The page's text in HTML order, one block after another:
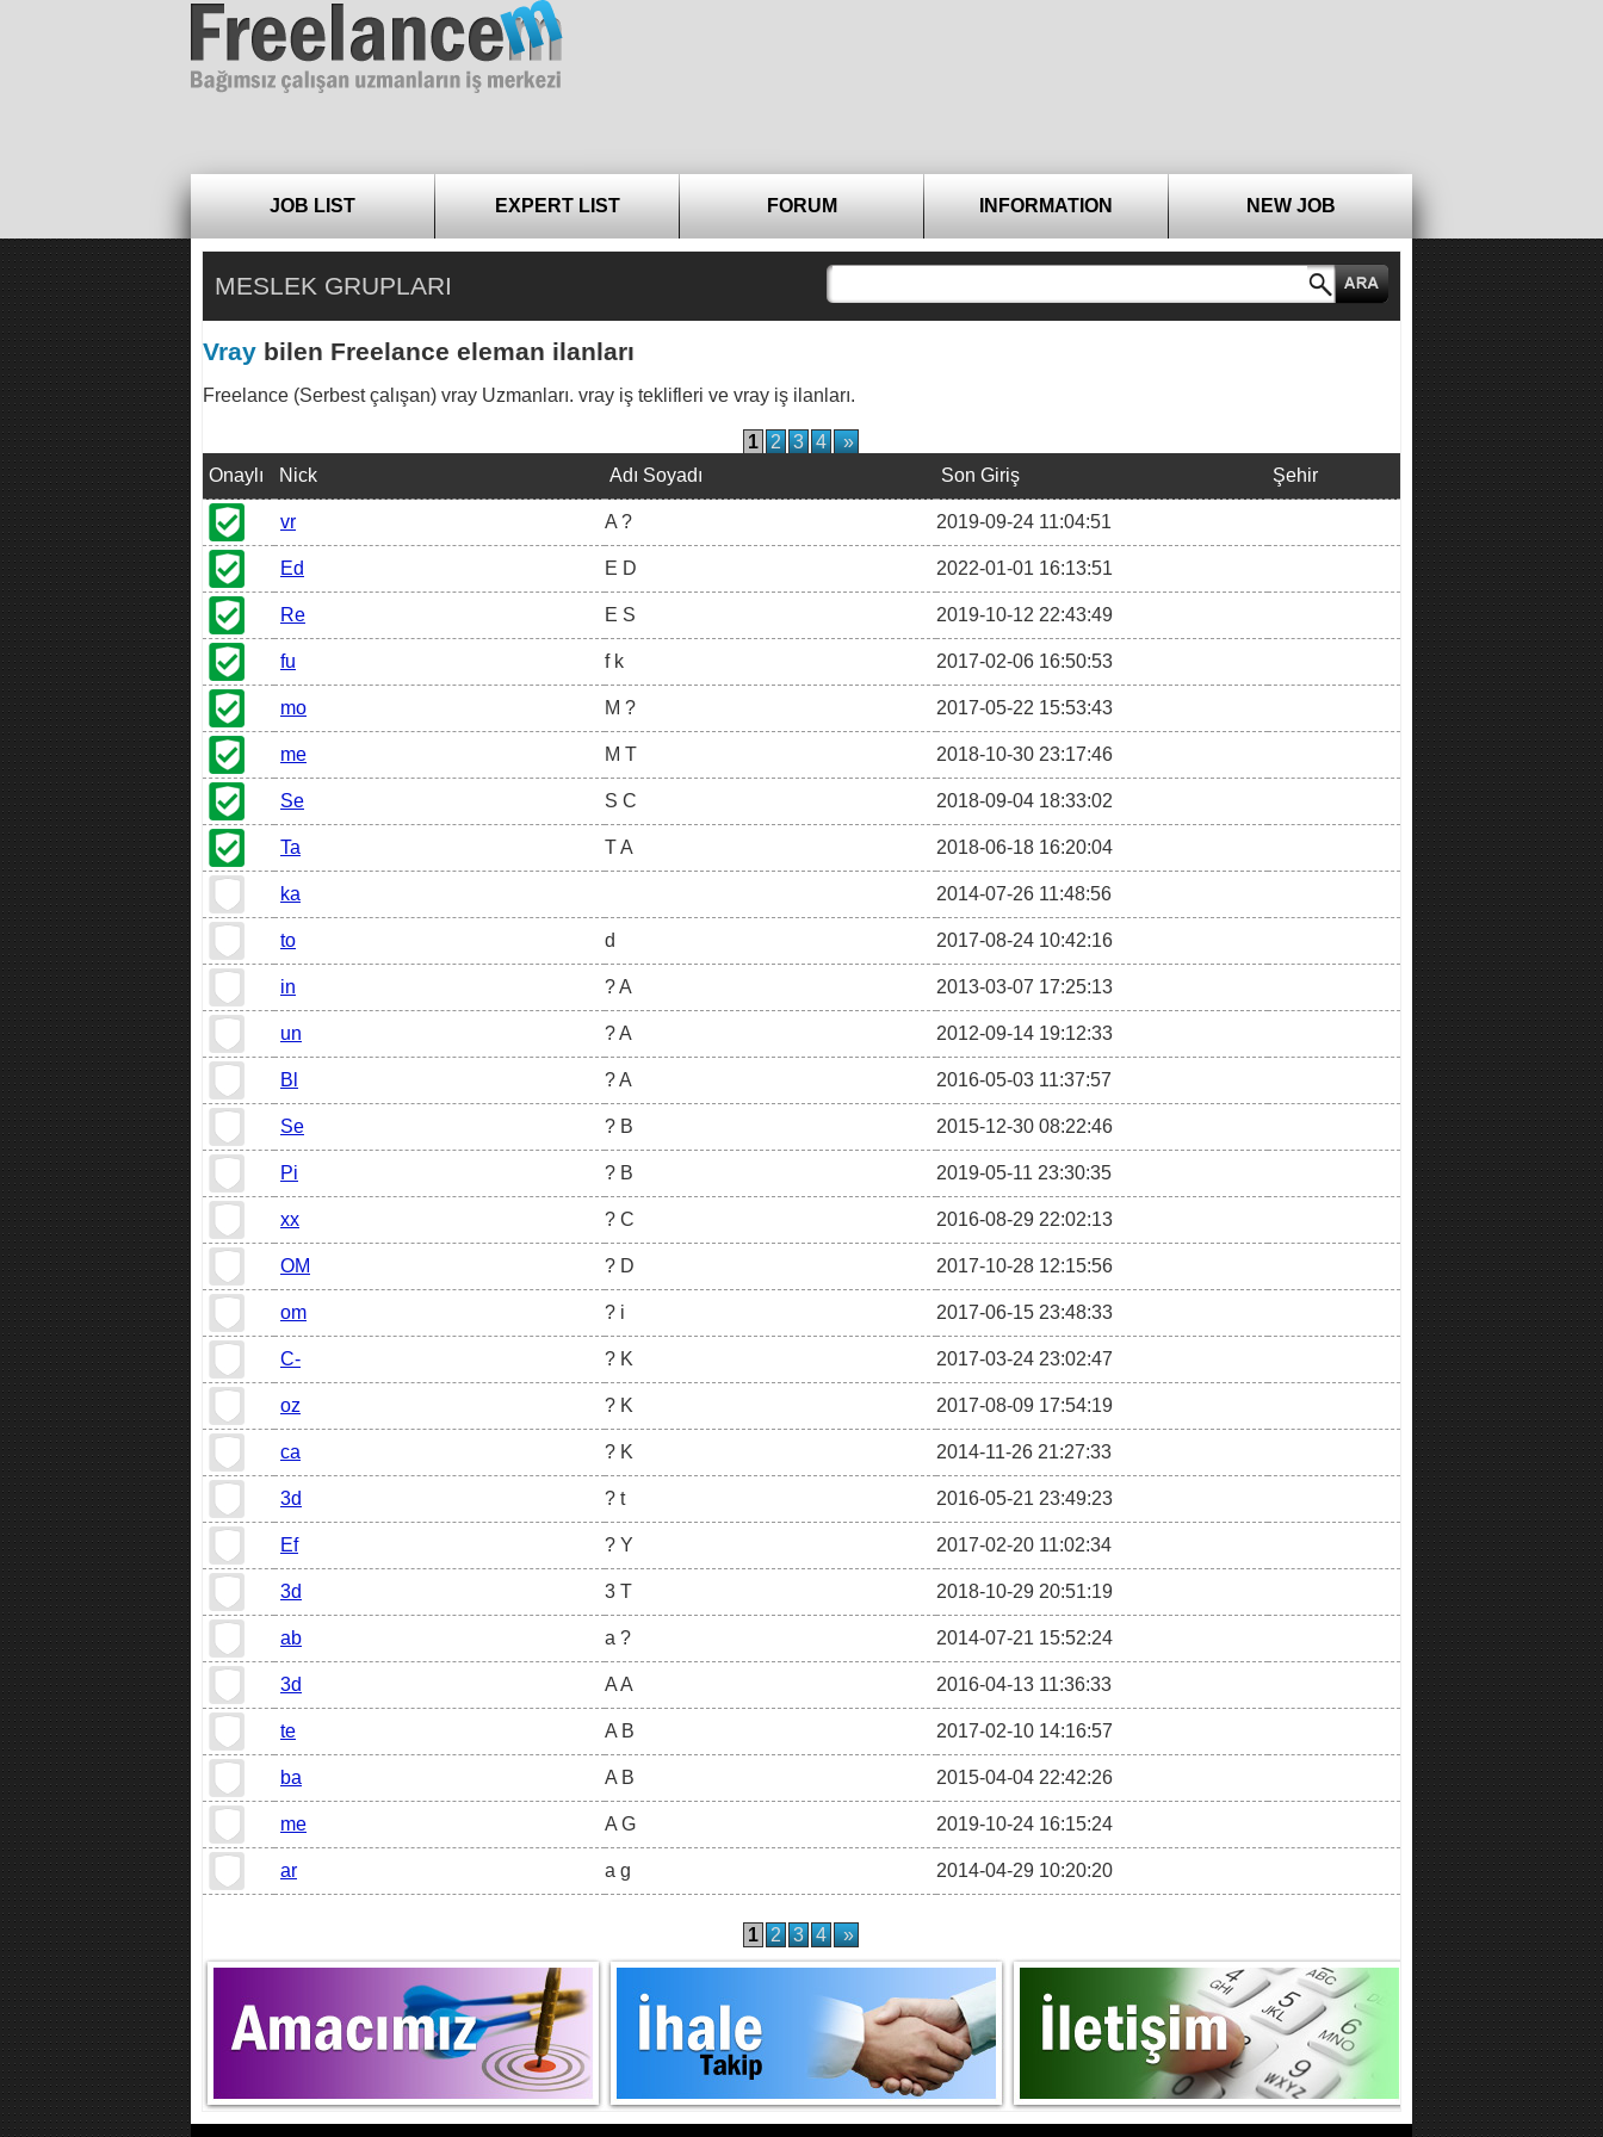
JOB LIST EXPERT LIST FORUM INFORMATION NEW JOB
MESLEK GRUPLARI
Vray bilen Freelance eleman ilanları
Freelance (Serbest çalışan) vray Uzmanları. vray iş teklifleri ve vray iş ilanları.
1 2 3 4 »
Onaylı
Nick Adı Soyadı Son Giriş Şehir
vr A ? 2019-09-24 11:04:51
Ed E D 2022-01-01 16:13:51
Re E S 2019-10-12 22:43:49
fu f k 2017-02-06 16:50:53
mo M ? 2017-05-22 15:53:43
me M T 2018-10-30 23:17:46
Se S C 2018-09-04 18:33:02
Ta T A 2018-06-18 16:20:04
ka 2014-07-26 11:48:56
to d 2017-08-24 10:42:16
in ? A 2013-03-07 17:25:13
un ? A 2012-09-14 19:12:33
Bl ? A 2016-05-03 11:37:57
Se ? B 2015-12-30 08:22:46
Pi ? B 2019-05-11 23:30:35
xx ? C 2016-08-29 22:02:13
OM ? D 2017-10-28 12:15:56
om ? i 2017-06-15 23:48:33
C- ? K 2017-03-24 23:02:47
oz ? K 2017-08-09 17:54:19
ca ? K 2014-11-26 21:27:33
3d ? t 2016-05-21 23:49:23
Ef ? Y 2017-02-20 11:02:34
3d 3 T 2018-10-29 20:51:19
ab a ? 2014-07-21 15:52:24
3d A A 2016-04-13 11:36:33
te A B 2017-02-10 14:16:57
ba A B 2015-04-04 22:42:26
me A G 2019-10-24 16:15:24
ar a g 2014-04-29 10:20:20
1 2 3 4 »